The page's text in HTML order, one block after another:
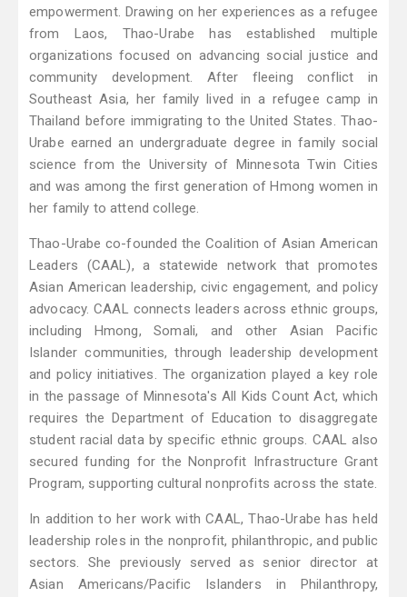
empowerment. Drawing on her experiences as a refugee
from Laos, Thao-Urabe has established multiple
organizations focused on advancing social justice and
community development. After fleeing conflict in
Southeast Asia, her family lived in a refugee camp in
Thailand before immigrating to the United States. Thao-
Urabe earned an undergraduate degree in family social
science from the University of Minnesota Twin Cities
and was among the first generation of Hmong women in
her family to attend college.
Thao-Urabe co-founded the Coalition of Asian American
Leaders (CAAL), a statewide network that promotes
Asian American leadership, civic engagement, and policy
advocacy. CAAL connects leaders across ethnic groups,
including Hmong, Somali, and other Asian Pacific
Islander communities, through leadership development
and policy initiatives. The organization played a key role
in the passage of Minnesota's All Kids Count Act, which
requires the Department of Education to disaggregate
student racial data by specific ethnic groups. CAAL also
secured funding for the Nonprofit Infrastructure Grant
Program, supporting cultural nonprofits across the state.
In addition to her work with CAAL, Thao-Urabe has held
leadership roles in the nonprofit, philanthropic, and public
sectors. She previously served as senior director at
Asian Americans/Pacific Islanders in Philanthropy,